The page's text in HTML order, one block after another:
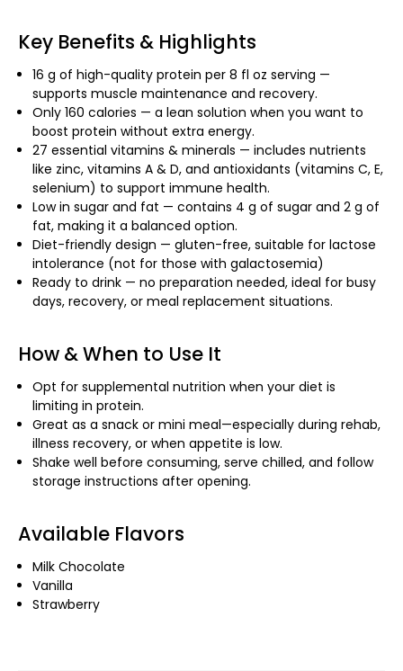
Key Benefits & Highlights
16 g of high-quality protein per 8 fl oz serving —
supports muscle maintenance and recovery.
Only 160 calories — a lean solution when you want to
boost protein without extra energy.
27 essential vitamins & minerals — includes nutrients
like zinc, vitamins A & D, and antioxidants (vitamins C, E,
selenium) to support immune health.
Low in sugar and fat — contains 4 g of sugar and 2 g of
fat, making it a balanced option.
Diet-friendly design — gluten-free, suitable for lactose
intolerance (not for those with galactosemia)
Ready to drink — no preparation needed, ideal for busy
days, recovery, or meal replacement situations.
How & When to Use It
Opt for supplemental nutrition when your diet is
limiting in protein.
Great as a snack or mini meal—especially during rehab,
illness recovery, or when appetite is low.
Shake well before consuming, serve chilled, and follow
storage instructions after opening.
Available Flavors
Milk Chocolate
Vanilla
Strawberry